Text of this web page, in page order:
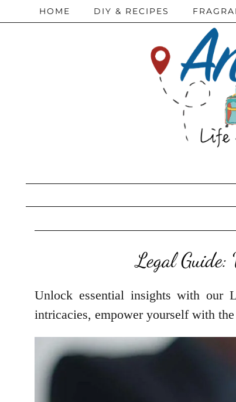
HOME DIY & RECIPES
Legal
Unlock essential insights with our
intricacies, empower yourself with